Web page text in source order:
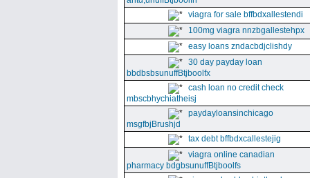
viagra for sale bffbdxallestendi
100mg viagra nnzbgallestehpx
easy loans zndacbdjclishdy
30 day payday loan
bbdbsbsunuffBtjboolfx
cash loan no credit check
mbscbhychiatheisj
paydayloansinchicago
msgfbjBrushjd
tax debt bffbdxcallestejig
viagra online canadian
pharmacy bdgbsunuffBtjboolfs